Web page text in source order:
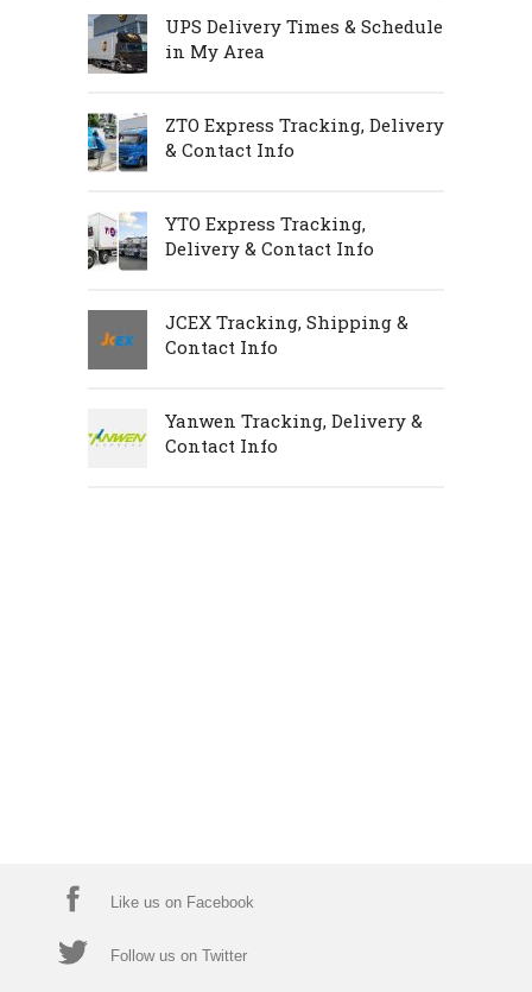
UPS Delivery Times & Schedule
in My Area
ZTO Express Tracking, Delivery
& Contact Info
YTO Express Tracking,
Delivery & Contact Info
JCEX Tracking, Shipping &
Contact Info
Yanwen Tracking, Delivery &
Contact Info
Like us on Facebook
Follow us on Twitter